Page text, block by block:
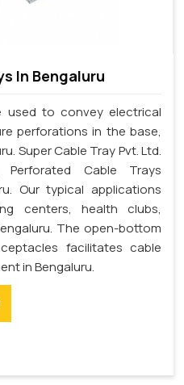
In Bengaluru
used to convey electrical
perforations in the base,
Super Cable Tray Pvt. Ltd.
Cable Trays
Our typical applications
centers, health clubs,
The open-bottom
facilitates cable
in Bengaluru.